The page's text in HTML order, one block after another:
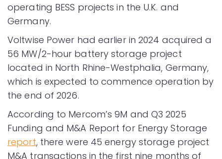
operating BESS projects in the U.K. and
Germany.
Voltwise Power had earlier in 2024 acquired a
56 MW/2-hour battery storage project
located in North Rhine-Westphalia, Germany,
which is expected to commence operation by
the end of 2026.
According to Mercom’s 9M and Q3 2025
Funding and M&A Report for Energy Storage
report, there were 45 energy storage project
M&A transactions in the first nine months of